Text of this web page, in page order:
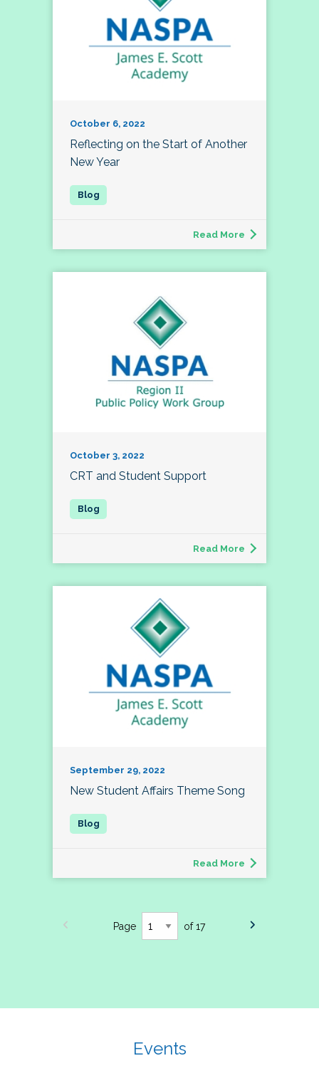
October 6, 2022
Reflecting on the Start of Another
New Year
Read More
October 3, 2022
CRT and Student Support
Read More
September 29, 2022
New Student Affairs Theme Song
Read More
Page of 17
Events